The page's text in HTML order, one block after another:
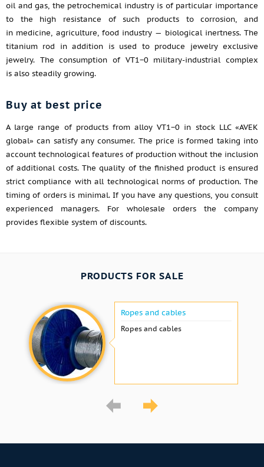
oil and gas, the petrochemical industry is of particular importance
to the high resistance of such products to corrosion, and
in medicine, agriculture, food industry — biological inertness. The
titanium rod in addition is used to produce jewelry exclusive
jewelry. The consumption of VT1−0 military-industrial complex
is also steadily growing.
Buy at best price
A large range of products from alloy VT1−0 in stock LLC «AVEK
global» can satisfy any consumer. The price is formed taking into
account technological features of production without the inclusion
of additional costs. The quality of the finished product is ensured
strict compliance with all technological norms of production. The
timing of orders is minimal. If you have any questions, you consult
experienced managers. For wholesale orders the company
provides flexible system of discounts.
PRODUCTS FOR SALE
Ropes and cables
Ropes and cables